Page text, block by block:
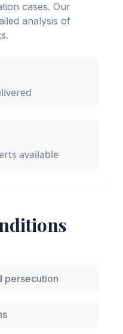
cases. Our
analysis of
available
persecution